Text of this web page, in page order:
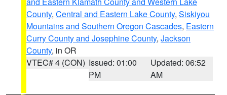
County, Central and Eastern Lake County, Siskiyou
Mountains and Southern Oregon Cascades, Eastern
Curry County and Josephine County, Jackson
County, in OR
VTEC# 4 (CON) Issued: 01:00
PM
Updated: 06:52
AM